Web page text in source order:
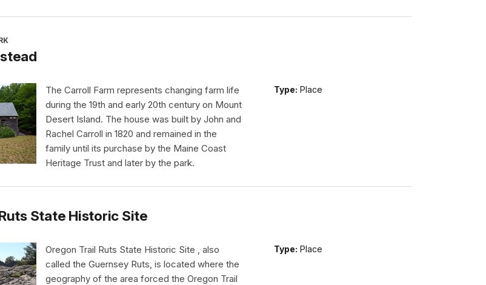
Type: Place
The Carroll Farm represents changing farm life
during the 19th and early 20th century on Mount
Desert Island. The house was built by John and
Rachel Carroll in 1820 and remained in the
family until its purchase by the Maine Coast
Heritage Trust and later by the park.
State Historic Site
Type: Place
Oregon Trail Ruts State Historic Site , also
called the Guernsey Ruts, is located where the
geography of the area forced the Oregon Trail